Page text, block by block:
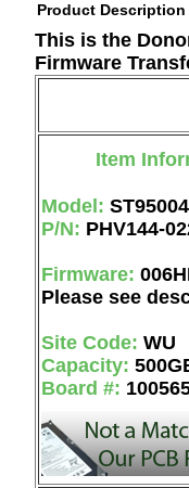
Product Description
This is the
Firmware
Item
Model:
P/N: PHV144-
Firmware:
Please see
Site Code: WU
Capacity:
Board #: